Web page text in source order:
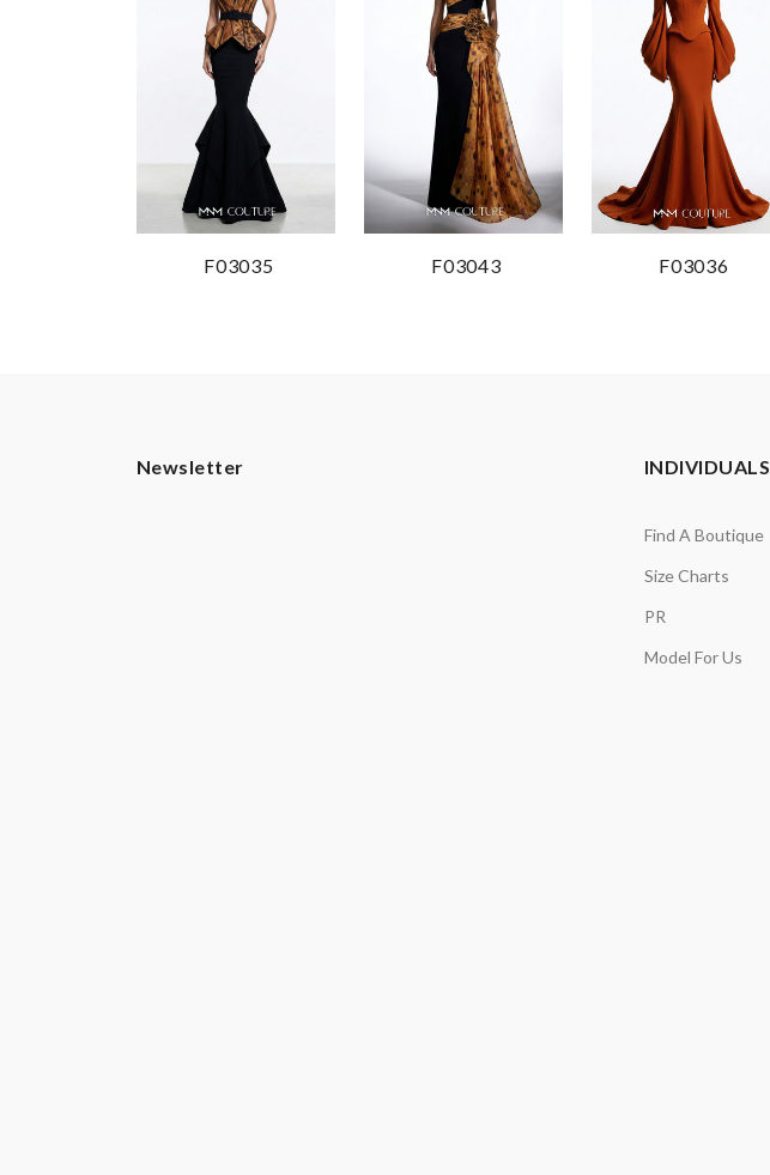
F03035 F03043 F03036
Newsletter INDIVIDUALS
Find A Boutique
Size Charts
PR
Model For Us